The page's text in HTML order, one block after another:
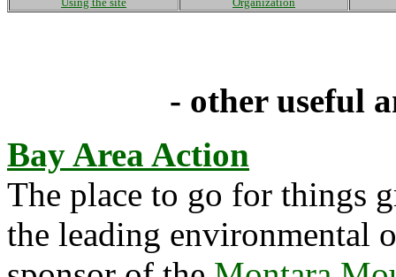
- other useful
Bay Area Action
The place to go for things
the leading environmental